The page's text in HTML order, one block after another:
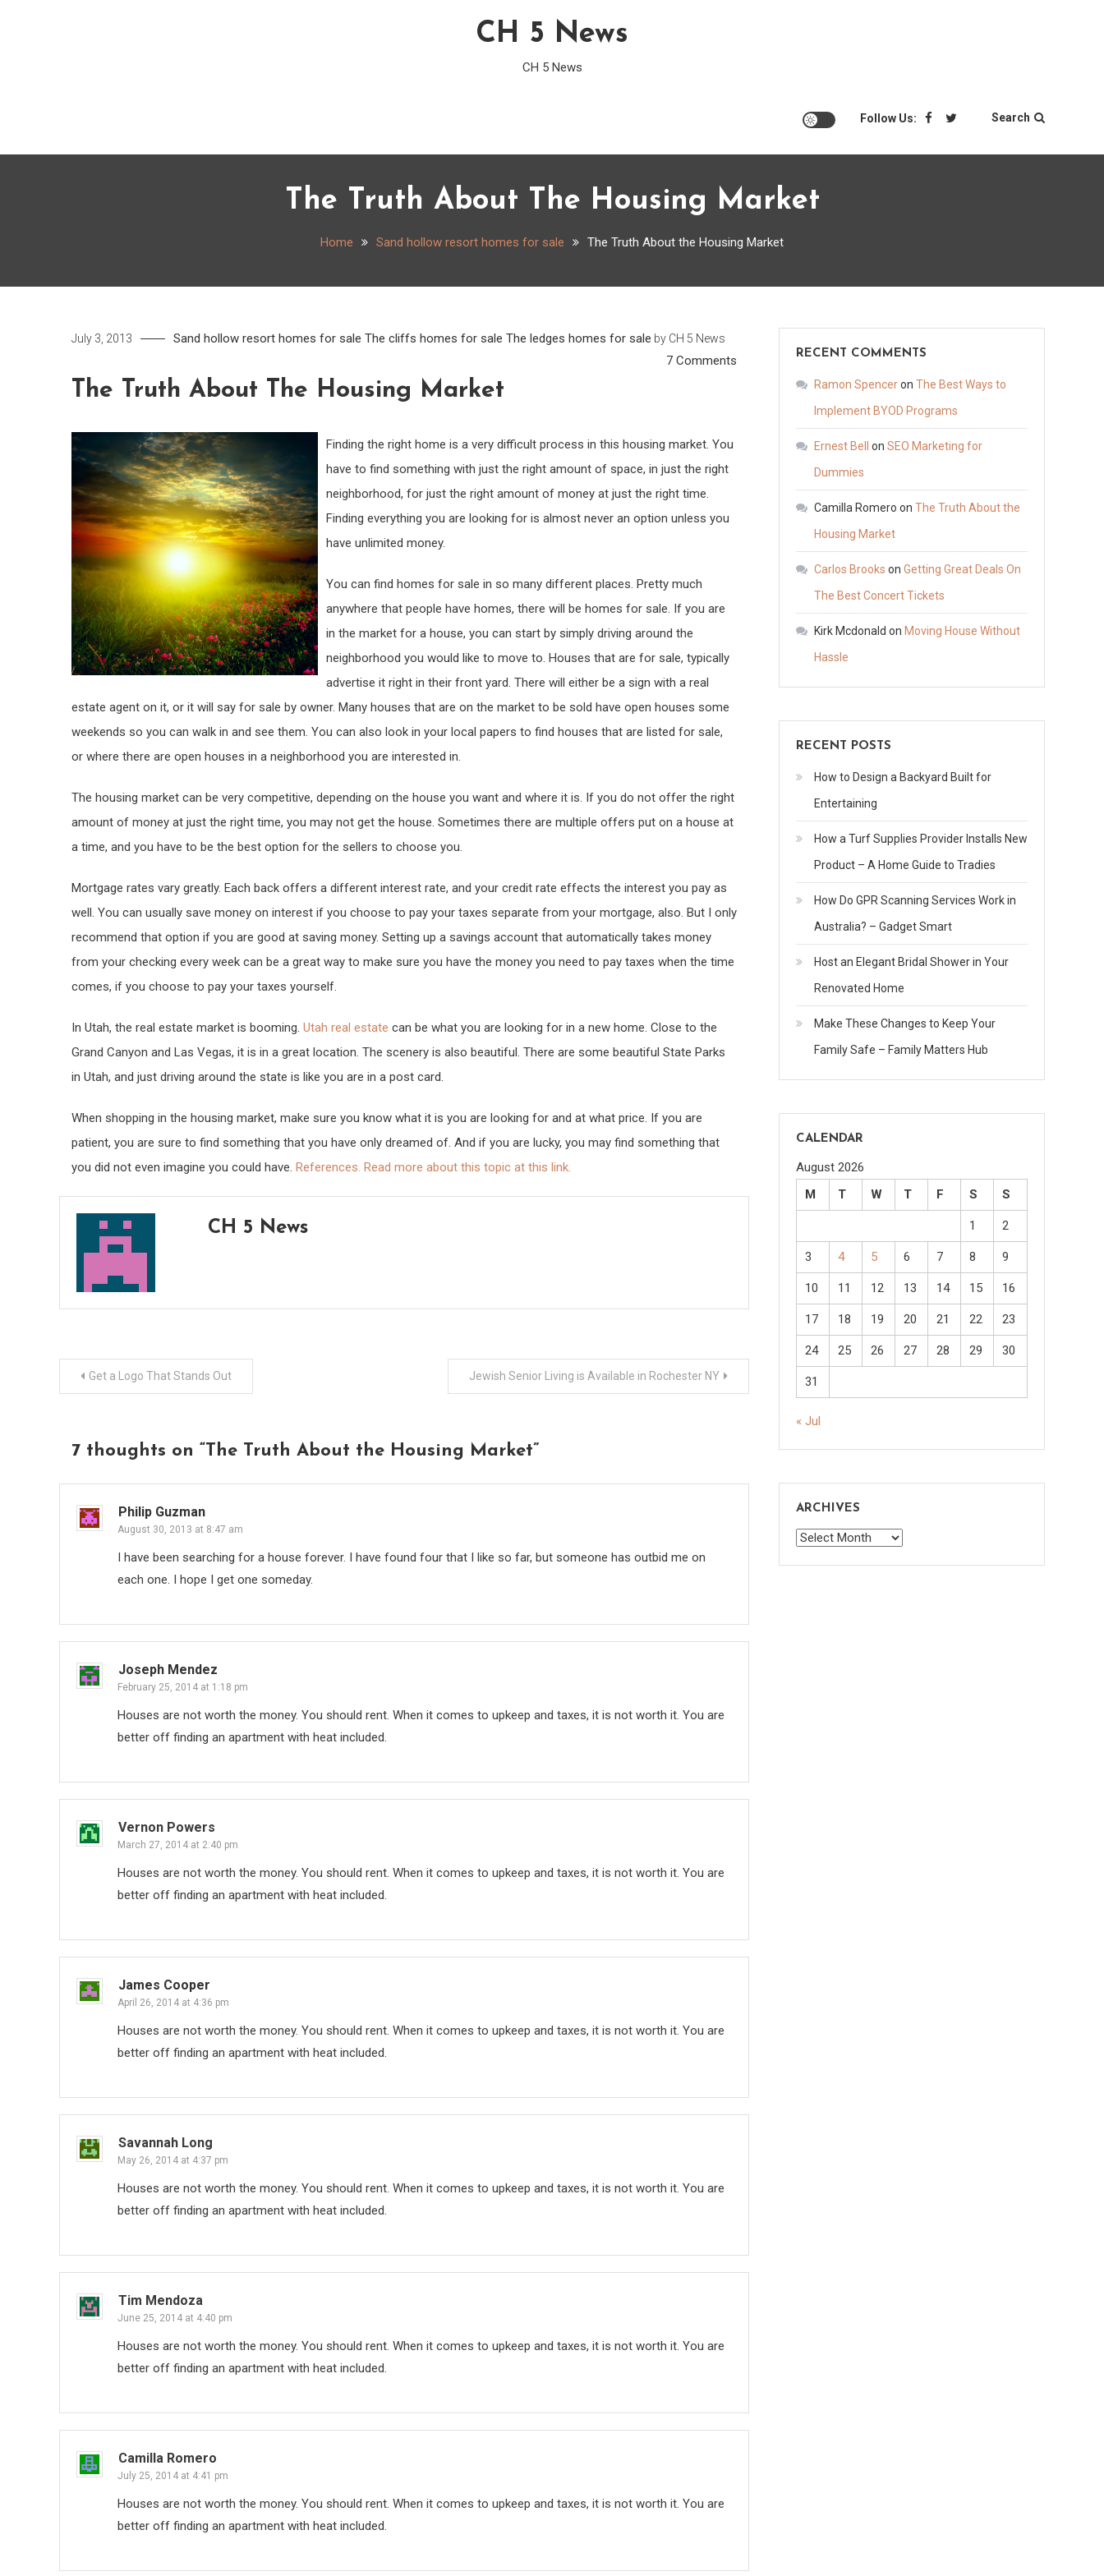
CH 5 News
CH 5 News
Follow Us: Search
The Truth About The Housing Market
Home Sand hollow resort homes for sale The Truth About the Housing Market
July 3, 2013 Sand hollow resort homes for sale The cliffs homes for sale The ledges homes for sale by CH 5 News
7 Comments
The Truth About The Housing Market
Finding the right home is a very difficult process in this housing market. You
have to find something with just the right amount of space, in just the right
neighborhood, for just the right amount of money at just the right time.
Finding everything you are looking for is almost never an option unless you
have unlimited money.
You can find homes for sale in so many different places. Pretty much
anywhere that people have homes, there will be homes for sale. If you are
in the market for a house, you can start by simply driving around the
neighborhood you would like to move to. Houses that are for sale, typically
advertise it right in their front yard. There will either be a sign with a real
estate agent on it, or it will say for sale by owner. Many houses that are on the market to be sold have open houses some
weekends so you can walk in and see them. You can also look in your local papers to find houses that are listed for sale,
or where there are open houses in a neighborhood you are interested in.
The housing market can be very competitive, depending on the house you want and where it is. If you do not offer the right
amount of money at just the right time, you may not get the house. Sometimes there are multiple offers put on a house at
a time, and you have to be the best option for the sellers to choose you.
Mortgage rates vary greatly. Each back offers a different interest rate, and your credit rate effects the interest you pay as
well. You can usually save money on interest if you choose to pay your taxes separate from your mortgage, also. But I only
recommend that option if you are good at saving money. Setting up a savings account that automatically takes money
from your checking every week can be a great way to make sure you have the money you need to pay taxes when the time
comes, if you choose to pay your taxes yourself.
In Utah, the real estate market is booming. Utah real estate can be what you are looking for in a new home. Close to the
Grand Canyon and Las Vegas, it is in a great location. The scenery is also beautiful. There are some beautiful State Parks
in Utah, and just driving around the state is like you are in a post card.
When shopping in the housing market, make sure you know what it is you are looking for and at what price. If you are
patient, you are sure to find something that you have only dreamed of. And if you are lucky, you may find something that
you did not even imagine you could have. References. Read more about this topic at this link.
CH 5 News
PostGet a Logo That Stands Out Jewish Senior Living is Available in Rochester NY
7 thoughts on “The Truth About the Housing Market”
Philip Guzman
August 30, 2013 at 8:47 am
I have been searching for a house forever. I have found four that I like so far, but someone has outbid me on
each one. I hope I get one someday.
Joseph Mendez
February 25, 2014 at 1:18 pm
Houses are not worth the money. You should rent. When it comes to upkeep and taxes, it is not worth it. You are
better off finding an apartment with heat included.
Vernon Powers
March 27, 2014 at 2:40 pm
Houses are not worth the money. You should rent. When it comes to upkeep and taxes, it is not worth it. You are
better off finding an apartment with heat included.
James Cooper
April 26, 2014 at 4:36 pm
Houses are not worth the money. You should rent. When it comes to upkeep and taxes, it is not worth it. You are
better off finding an apartment with heat included.
Savannah Long
May 26, 2014 at 4:37 pm
Houses are not worth the money. You should rent. When it comes to upkeep and taxes, it is not worth it. You are
better off finding an apartment with heat included.
Tim Mendoza
June 25, 2014 at 4:40 pm
Houses are not worth the money. You should rent. When it comes to upkeep and taxes, it is not worth it. You are
better off finding an apartment with heat included.
Camilla Romero
July 25, 2014 at 4:41 pm
Houses are not worth the money. You should rent. When it comes to upkeep and taxes, it is not worth it. You are
better off finding an apartment with heat included.
RECENT COMMENTS
Ramon Spenceron The Best Ways to
Implement BYOD Programs
Ernest Bell on SEO Marketing for
Dummies
Camilla Romero on The Truth About the
Housing Market
Carlos Brooks on Getting Great Deals On
The Best Concert Tickets
Kirk Mcdonald on Moving House Without
Hassle
RECENT POSTS
How to Design a Backyard Built for
Entertaining
How a Turf Supplies Provider Installs New
Product – A Home Guide to Tradies
How Do GPR Scanning Services Work in
Australia? – Gadget Smart
Host an Elegant Bridal Shower in Your
Renovated Home
Make These Changes to Keep Your
Family Safe – Family Matters Hub
CALENDAR
August 2026
M
T W T F S S
1 2
3 4 5 6 7 8 9
10 11 12 13 14 15 16
17 18 19 20 21 22 23
24 25 26 27 28 29 30
31
« Jul
ARCHIVES
Archives